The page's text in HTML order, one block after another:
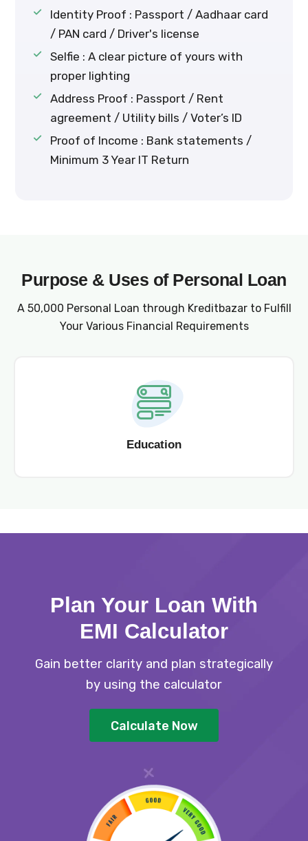
Identity Proof : Passport / Aadhaar card
/ PAN card / Driver's license
Selfie : A clear picture of yours with
proper lighting
Address Proof : Passport / Rent
agreement / Utility bills / Voter’s ID
Proof of Income : Bank statements /
Minimum 3 Year IT Return
Purpose & Uses of Personal Loan
A ₹50,000 Personal Loan through Kreditbazar to Fulfill
Your Various Financial Requirements
Education
Plan Your Loan With
EMI Calculator
Gain better clarity and plan strategically
by using the calculator
Calculate Now